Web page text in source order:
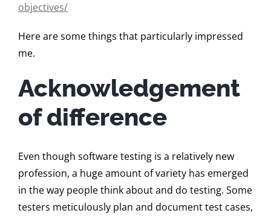
objectives/
Here are some things that particularly impressed
me.
Acknowledgement
of difference
Even though software testing is a relatively new
profession, a huge amount of variety has emerged
in the way people think about and do testing. Some
testers meticulously plan and document test cases,